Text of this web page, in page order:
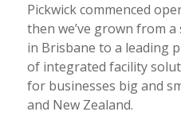
Pickwick commenced
then we’ve grown from
in Brisbane to a leading
of integrated facility
for businesses big and
and New Zealand.